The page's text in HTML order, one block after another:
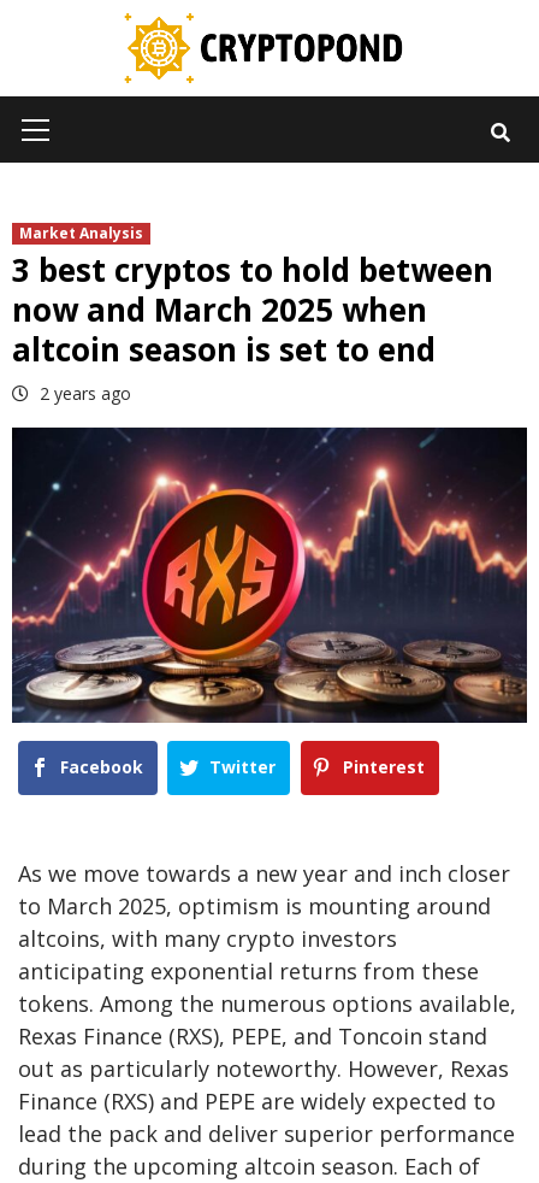
Menu
Market Analysis
3 best cryptos to hold between
now and March 2025 when
altcoin season is set to end
2 years ago
Facebook Twitter Pinterest
As we move towards a new year and inch closer
to March 2025, optimism is mounting around
altcoins, with many crypto investors
anticipating exponential returns from these
tokens. Among the numerous options available,
Rexas Finance (RXS), PEPE, and Toncoin stand
out as particularly noteworthy. However, Rexas
Finance (RXS) and PEPE are widely expected to
lead the pack and deliver superior performance
during the upcoming altcoin season. Each of